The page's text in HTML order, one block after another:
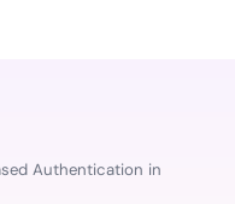
Authentication in